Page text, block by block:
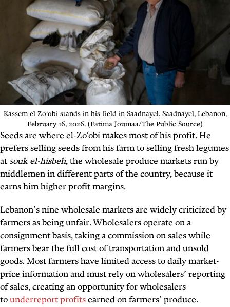
Kassem el-Zo‘obi stands in his field in Saadnayel. Saadnayel, Lebanon,
February 16, 2026. (Fatima Joumaa/The Public Source)
Seeds are where el-Zo‘obi makes most of his profit. He
prefers selling seeds from his farm to selling fresh legumes
atsouk el-hisbeh, the wholesale produce markets run by
middlemen in different parts of the country, because it
earns him higher profit margins.
Lebanon’s nine wholesale markets are widely criticized by
farmers as being unfair. Wholesalers operate on a
consignment basis, taking a commission on sales while
farmers bear the full cost of transportation and unsold
goods. Most farmers have limited access to daily market-
price information and must rely on wholesalers’ reporting
of sales, creating an opportunity for wholesalers
tounderreport profitsearned on farmers’ produce.